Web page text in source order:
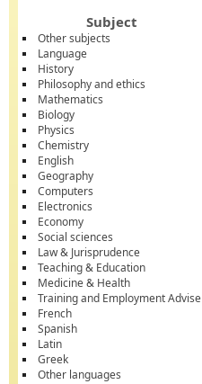
Subject
Other subjects
Language
History
Philosophy and ethics
Mathematics
Biology
Physics
Chemistry
English
Geography
Computers
Electronics
Economy
Social sciences
Law & Jurisprudence
Teaching & Education
Medicine & Health
Training and Employment Advise
French
Spanish
Latin
Greek
Other languages